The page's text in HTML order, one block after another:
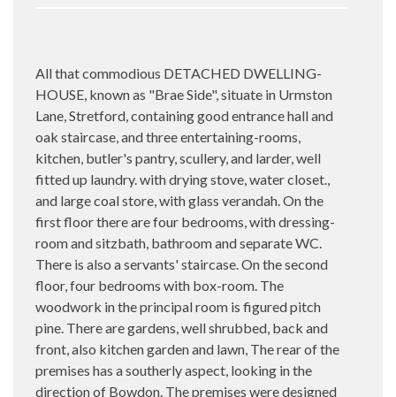
All that commodious DETACHED DWELLING-
HOUSE, known as "Brae Side", situate in Urmston
Lane, Stretford, containing good entrance hall and
oak staircase, and three entertaining-rooms,
kitchen, butler's pantry, scullery, and larder, well
fitted up laundry. with drying stove, water closet.,
and large coal store, with glass verandah. On the
first floor there are four bedrooms, with dressing-
room and sitzbath, bathroom and separate WC.
There is also a servants' staircase. On the second
floor, four bedrooms with box-room. The
woodwork in the principal room is figured pitch
pine. There are gardens, well shrubbed, back and
front, also kitchen garden and lawn, The rear of the
premises has a southerly aspect, looking in the
direction of Bowdon. The premises were designed